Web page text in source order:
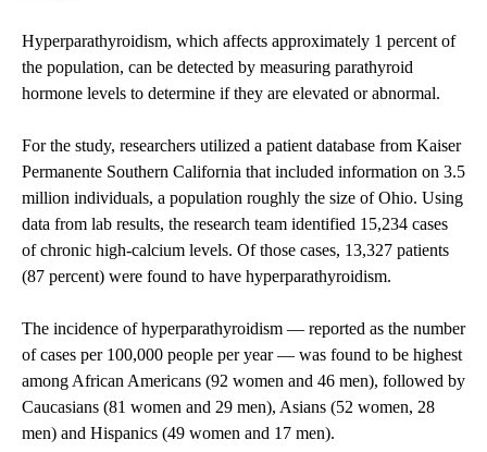
Hyperparathyroidism, which affects approximately 1 percent of
the population, can be detected by measuring parathyroid
hormone levels to determine if they are elevated or abnormal.
For the study, researchers utilized a patient database from Kaiser
Permanente Southern California that included information on 3.5
million individuals, a population roughly the size of Ohio. Using
data from lab results, the research team identified 15,234 cases
of chronic high-calcium levels. Of those cases, 13,327 patients
(87 percent) were found to have hyperparathyroidism.
The incidence of hyperparathyroidism — reported as the number
of cases per 100,000 people per year — was found to be highest
among African Americans (92 women and 46 men), followed by
Caucasians (81 women and 29 men), Asians (52 women, 28
men) and Hispanics (49 women and 17 men).